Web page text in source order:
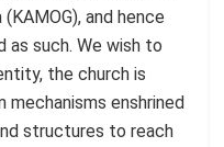
and hence
as such. We wish to
the church is
enshrined
structures to reach